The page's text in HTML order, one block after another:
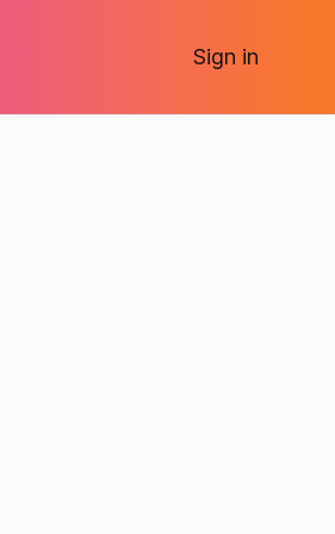
Sign in